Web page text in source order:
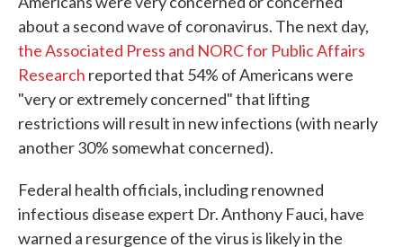
about a second wave of coronavirus. The next day,
the Associated Press and NORC for Public Affairs
Research reported that 54% of Americans were
"very or extremely concerned" that lifting
restrictions will result in new infections (with nearly
another 30% somewhat concerned).
Federal health officials, including renowned
infectious disease expert Dr. Anthony Fauci, have
warned a resurgence of the virus is likely in the